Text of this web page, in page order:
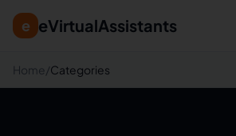
e eVirtualAssistants
Home /Categories